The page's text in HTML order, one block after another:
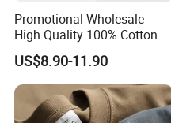
Promotional Wholesale
High Quality 100% Cotton
Customized Heavy Weight
Fabric Drop Should
Oversized Breathable Round
Neck Short Sleeved Custom
Men's T-Shirt
US$8.90-11.90